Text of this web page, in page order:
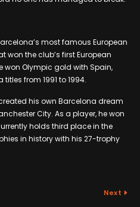
most famous European
won the club’s first European
won Olympic gold with Spain,
from 1991 to 1994.
his own Barcelona dream
City. As a player, he won
holds third place in the
in history with his 27-trophy
Next